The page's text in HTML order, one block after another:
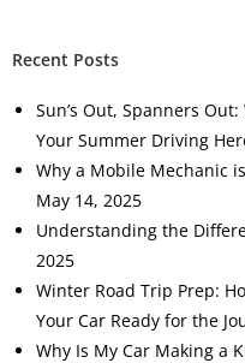
Recent Posts
Sun’s Out, Spanners
Your Summer Driving
Why a Mobile Mechanic
May 14, 2025
Understanding the
2025
Winter Road Trip Prep:
Your Car Ready for the
Why Is My Car Making a